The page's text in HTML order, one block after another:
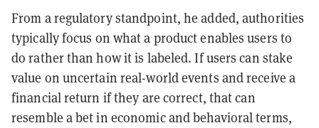
From a regulatory standpoint, he added, authorities
typically focus on what a product enables users to
do rather than how it is labeled. If users can stake
value on uncertain real-world events and receive a
financial return if they are correct, that can
resemble a bet in economic and behavioral terms,